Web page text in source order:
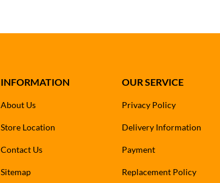
INFORMATION
About Us
Store Location
Contact Us
Sitemap
OUR SERVICE
Privacy Policy
Delivery Information
Payment
Replacement Policy